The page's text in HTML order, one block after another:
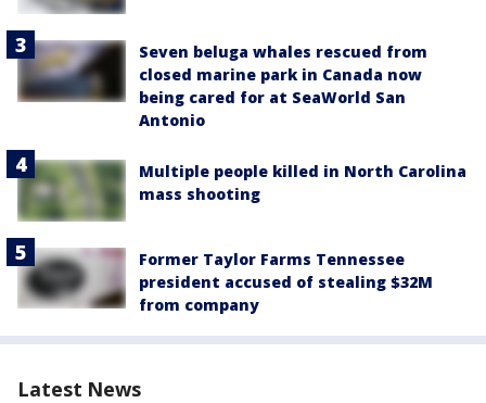
Seven beluga whales rescued from
closed marine park in Canada now
being cared for at SeaWorld San
Antonio
Multiple people killed in North Carolina
mass shooting
Former Taylor Farms Tennessee
president accused of stealing $32M
from company
Latest News